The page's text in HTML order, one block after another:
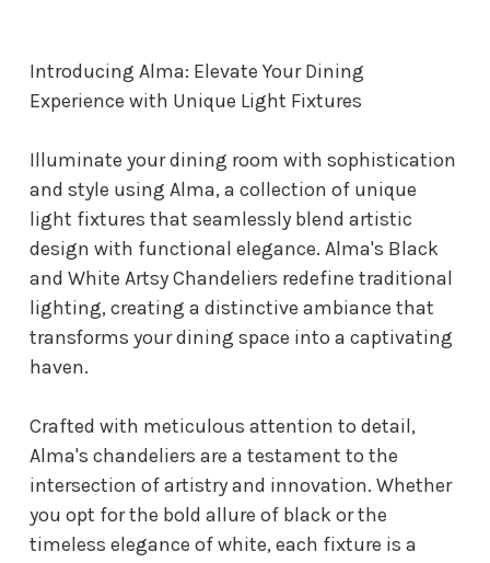
Introducing Alma: Elevate Your Dining
Experience with Unique Light Fixtures
Illuminate your dining room with sophistication
and style using Alma, a collection of unique
light fixtures that seamlessly blend artistic
design with functional elegance. Alma's Black
and White Artsy Chandeliers redefine traditional
lighting, creating a distinctive ambiance that
transforms your dining space into a captivating
haven.
Crafted with meticulous attention to detail,
Alma's chandeliers are a testament to the
intersection of artistry and innovation. Whether
you opt for the bold allure of black or the
timeless elegance of white, each fixture is a